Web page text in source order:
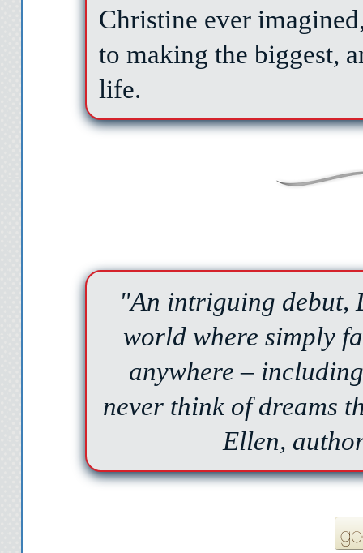
Christine ever
to making the biggest,
life.
"An intriguing debut,
world where simply
anywhere –
never think of dreams
Ellen,